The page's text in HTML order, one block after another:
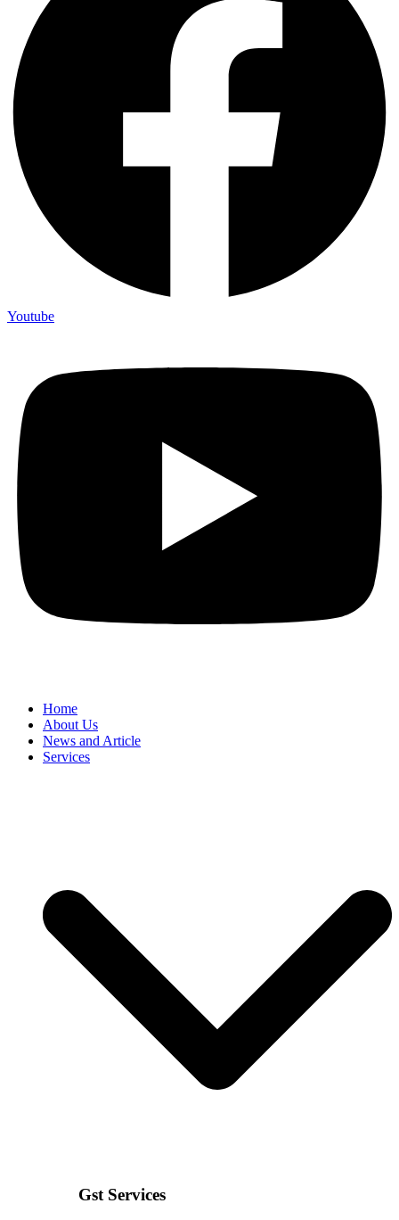
Youtube
Home
About Us
News and Article
Services
Gst Services